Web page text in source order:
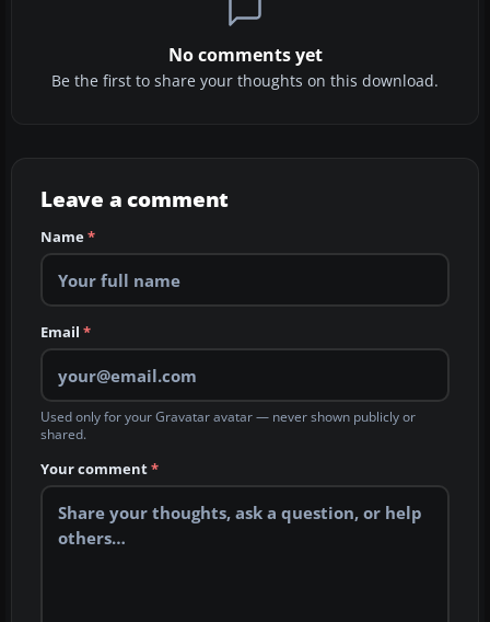
No comments yet
Be the first to share your thoughts on this download.
Leave a comment
Name*
Email *
Used only for your Gravatar avatar — never shown publicly or
shared.
Your comment*